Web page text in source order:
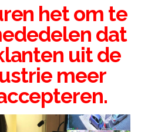
het om te
dat
uit de
meer